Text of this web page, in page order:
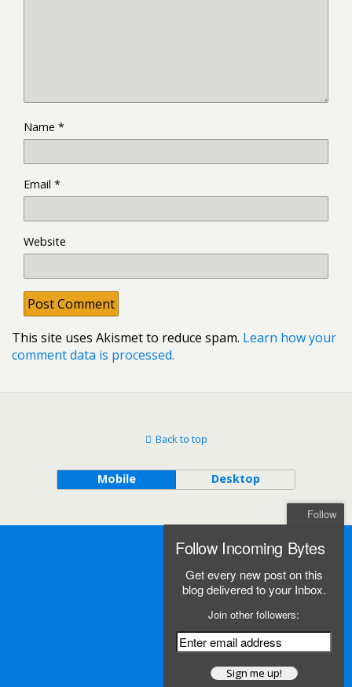
Name *
Email *
Website
This site uses Akismet to reduce spam. Learn how your
comment data is processed.
Back to top
Mobile Desktop
Follow
Follow Incoming Bytes
Get every new post on this
blog delivered to your Inbox.
Join other followers: